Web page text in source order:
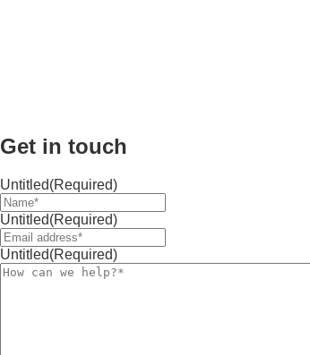
Get in touch
Untitled(Required)
Untitled(Required)
Untitled(Required)